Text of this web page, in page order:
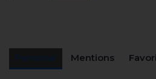
Mentions